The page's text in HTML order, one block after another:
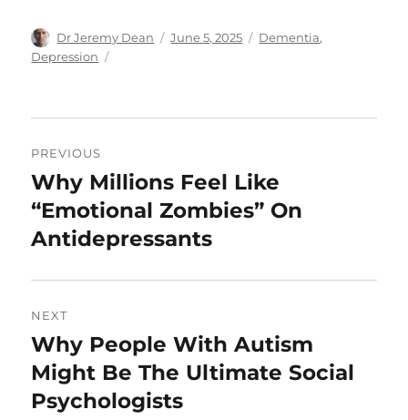
Author
Dr Jeremy Dean
Posted
June 5, 2025 Categories
Dementia,
Depression
navigation
PREVIOUS
Previous
post:
Why Millions Feel Like
“Emotional Zombies” On
Antidepressants
NEXT
Next
post:
Why People With Autism
Might Be The Ultimate Social
Psychologists